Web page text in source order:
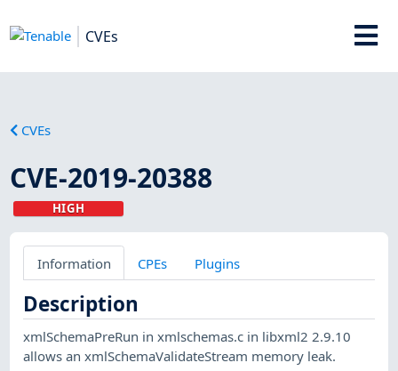
CVEs
CVEs
CVE-2019-20388
HIGH
Information CPEs Plugins
Description
xmlSchemaPreRun in xmlschemas.c in libxml2 2.9.10
allows an xmlSchemaValidateStream memory leak.